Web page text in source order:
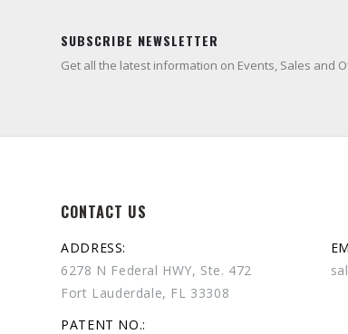
SUBSCRIBE NEWSLETTER
Get all the latest information on Events, Sales and
CONTACT US
ADDRESS:
6278 N Federal HWY, Ste. 472
Fort Lauderdale, FL 33308
PATENT NO.: